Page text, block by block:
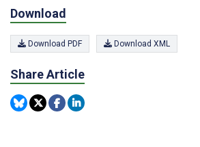
Download
Download PDF Download XML
Share Article